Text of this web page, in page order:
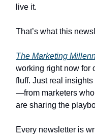
live it.
That’s what this
The Marketing
working right now for
fluff. Just real
—from marketers
are sharing the
Every newsletter is